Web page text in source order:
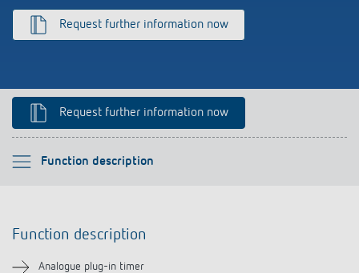
References
Impulse switch: switching light on and off
efficiently
Request further information now
Request further information now
Function description
Please select
Technical information
Function description
Analogue plug-in timer